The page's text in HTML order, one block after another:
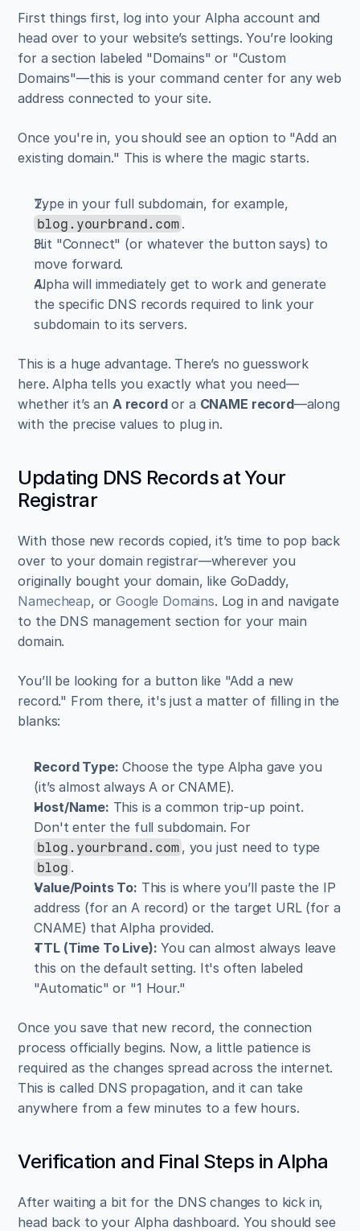
First things first, log into your Alpha account and
head over to your website’s settings. You’re looking
for a section labeled "Domains" or "Custom
Domains"—this is your command center for any web
address connected to your site.
Once you're in, you should see an option to "Add an
existing domain." This is where the magic starts.
blog.yourbrand.com .
Hit "Connect" (or whatever the button says) to
move forward.
Alpha will immediately get to work and generate
the specific DNS records required to link your
subdomain to its servers.
This is a huge advantage. There’s no guesswork
here. Alpha tells you exactly what you need—
whether it’s an A record or a CNAME record—along
with the precise values to plug in.
Updating DNS Records at Your
Registrar
With those new records copied, it’s time to pop back
over to your domain registrar—wherever you
Namecheap, or Google Domains. Log in and navigate
to the DNS management section for your main
domain.
You’ll be looking for a button like "Add a new
record." From there, it's just a matter of filling in the
blanks:
Record Type: Choose the type Alpha gave you
(it’s almost always A or CNAME).
Host/Name: This is a common trip-up point.
Don't enter the full subdomain. For
blog.yourbrand.com
blog .
Value/Points To: This is where you’ll paste the IP
address (for an A record) or the target URL (for a
CNAME) that Alpha provided.
TTL (Time To Live): You can almost always leave
this on the default setting. It's often labeled
"Automatic" or "1 Hour."
Once you save that new record, the connection
process officially begins. Now, a little patience is
required as the changes spread across the internet.
This is called DNS propagation, and it can take
anywhere from a few minutes to a few hours.
Verification and Final Steps in Alpha
After waiting a bit for the DNS changes to kick in,
head back to your Alpha dashboard. You should see